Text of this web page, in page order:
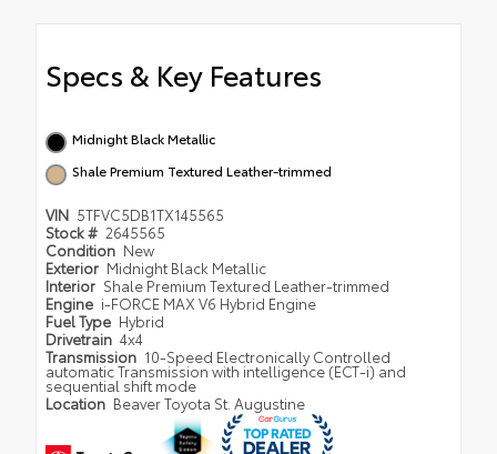
Specs & Key Features
Midnight Black Metallic
Shale Premium Textured Leather-trimmed
VIN 5TFVC5DB1TX145565
Stock # 2645565
Condition New
Exterior Midnight Black Metallic
Interior Shale Premium Textured Leather-trimmed
Engine i-FORCE MAX V6 Hybrid Engine
Fuel Type Hybrid
Drivetrain 4x4
Transmission 10-Speed Electronically Controlled
automatic Transmission with intelligence (ECT-i) and
sequential shift mode
Location Beaver Toyota St. Augustine